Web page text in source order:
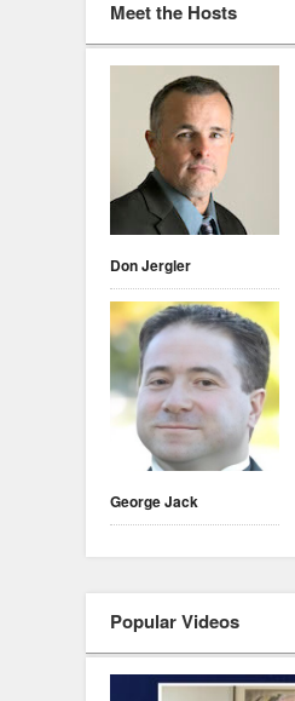
Meet the Hosts
Don Jergler
George Jack
Popular Videos